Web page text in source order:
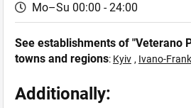
Mo–Su 00:00 - 24:00
See establishments of "Veterano
towns and regions: Kyiv , Ivano-
Additionally: